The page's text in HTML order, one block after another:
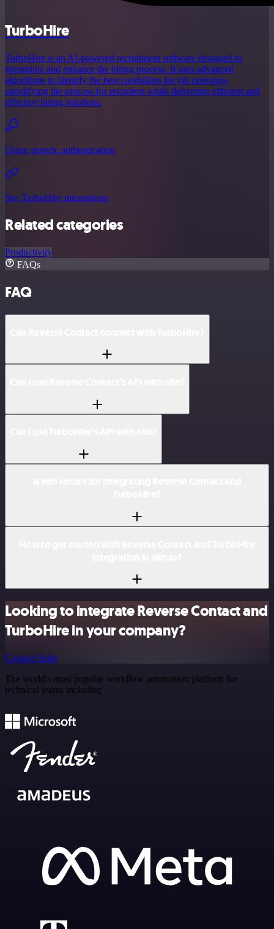
TurboHire
TurboHire is an AI-powered recruitment software designed to
streamline and enhance the hiring process. It uses advanced
algorithms to identify the best candidates for job openings,
simplifying the process for recruiters while delivering efficient and
effective hiring solutions.
Using generic authentication
See TurboHire integrations
Related categories
Productivity
FAQs
FAQ
Looking to integrate Reverse Contact and
TurboHire in your company?
Contact Sales
The world's most popular workflow automation platform for
technical teams including